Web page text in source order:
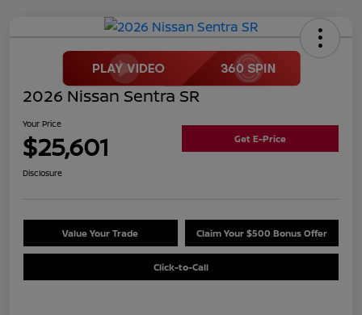
2026 Nissan Sentra SR
Your Price
$25,601 Get E-Price
Disclosure
Value Your Trade Claim Your $500 Bonus Offer
Click-to-Call